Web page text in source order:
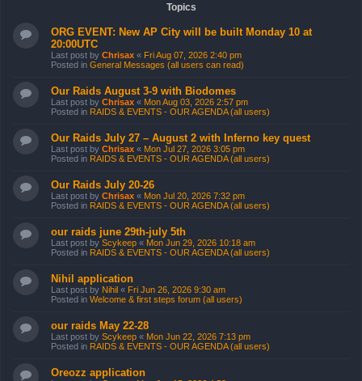
Topics
ORG EVENT: New AP City will be built Monday 10 at
20:00UTC
Last post by Chrisax « Fri Aug 07, 2026 2:40 pm
Posted in General Messages (all users can read)
Our Raids August 3-9 with Biodomes
Last post by Chrisax « Mon Aug 03, 2026 2:57 pm
Posted in RAIDS & EVENTS - OUR AGENDA (all users)
Our Raids July 27 – August 2 with Inferno key quest
Last post by Chrisax « Mon Jul 27, 2026 3:05 pm
Posted in RAIDS & EVENTS - OUR AGENDA (all users)
Our Raids July 20-26
Last post by Chrisax « Mon Jul 20, 2026 7:32 pm
Posted in RAIDS & EVENTS - OUR AGENDA (all users)
our raids june 29th-july 5th
Last post by Scykeep « Mon Jun 29, 2026 10:18 am
Posted in RAIDS & EVENTS - OUR AGENDA (all users)
Nihil application
Last post by Nihil « Fri Jun 26, 2026 9:30 am
Posted in Welcome & first steps forum (all users)
our raids May 22-28
Last post by Scykeep « Mon Jun 22, 2026 7:13 pm
Posted in RAIDS & EVENTS - OUR AGENDA (all users)
Oreozz application